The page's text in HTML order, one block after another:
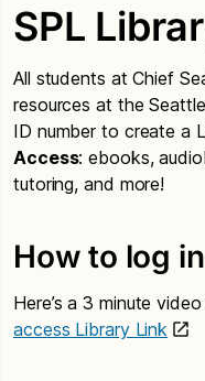
SPL
All students at Chief
resources at the
ID number to create a
Access: ebooks,
tutoring, and more!
How to log in
Here’s a 3 minute
access Library Link